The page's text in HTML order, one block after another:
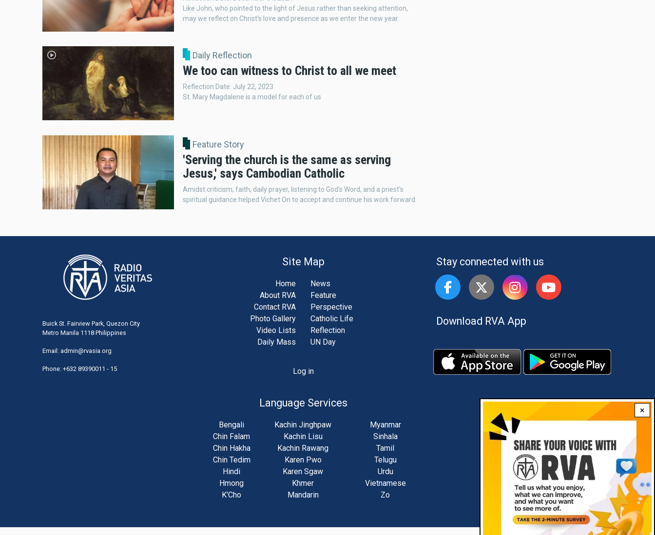
×
Like John, who pointed to the light of Jesus rather than seeking attention,
may we reflect on Christ's love and presence as we enter the new year.
Daily Reflection
We too can witness to Christ to all we meet
Reflection Date: July 22, 2023
St. Mary Magdalene is a model for each of us
Feature Story
'Serving the church is the same as serving
Jesus,' says Cambodian Catholic
Amidst criticism, faith, daily prayer, listening to God's Word, and a priest's
spiritual guidance helped Vichet On to accept and continue his work forward.
Buick St. Fairview Park, Quezon City
Metro Manila 1118 Philippines
Email: admin@rvasia.org
Phone: +632 89390011 - 15
Site Map
Home
About RVA
Contact RVA
Photo Gallery
Video Lists
Daily Mass
News
Feature
Perspective
Catholic Life
Reflection
UN Day
Log in
Language Services
Bengali
Chin Falam
Chin Hakha
Chin Tedim
Hindi
Hmong
K'Cho
Kachin Jinghpaw
Kachin Lisu
Kachin Rawang
Karen Pwo
Karen Sgaw
Khmer
Mandarin
Myanmar
Sinhala
Tamil
Telugu
Urdu
Vietnamese
Zo
Stay connected with us
Download RVA App